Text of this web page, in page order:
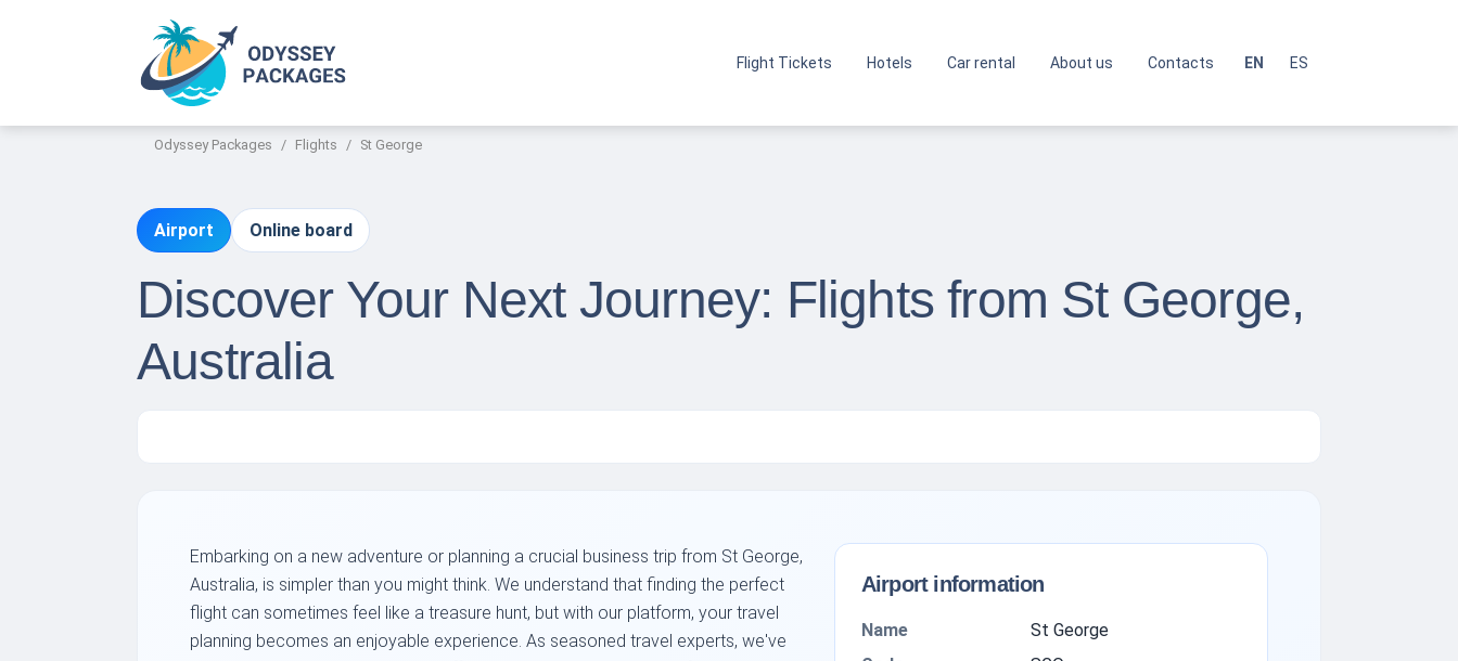
Flight Tickets Hotels Car rental About us Contacts EN ES
Odyssey Packages Flights St George
Airport Online board
Discover Your Next Journey: Flights from St George,
Australia
Embarking on a new adventure or planning a crucial business trip from St George,
Australia, is simpler than you might think. We understand that finding the perfect
flight can sometimes feel like a treasure hunt, but with our platform, your travel
planning becomes an enjoyable experience. As seasoned travel experts, we've
Airport information
Name
St George